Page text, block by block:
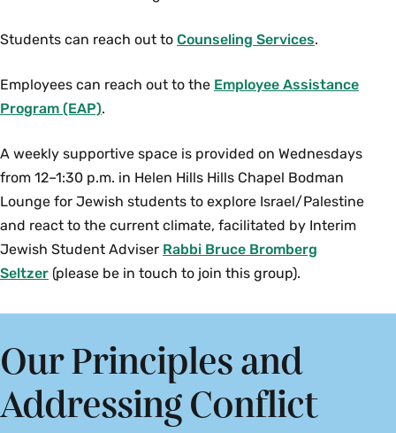
Students can reach out to Counseling Services.
Employees can reach out to the Employee Assistance
Program (EAP).
A weekly supportive space is provided on Wednesdays
from 12–1:30 p.m. in Helen Hills Hills Chapel Bodman
Lounge for Jewish students to explore Israel/Palestine
and react to the current climate, facilitated by Interim
Jewish Student Adviser Rabbi Bruce Bromberg
Seltzer (please be in touch to join this group).
Our Principles and
Addressing Conflict